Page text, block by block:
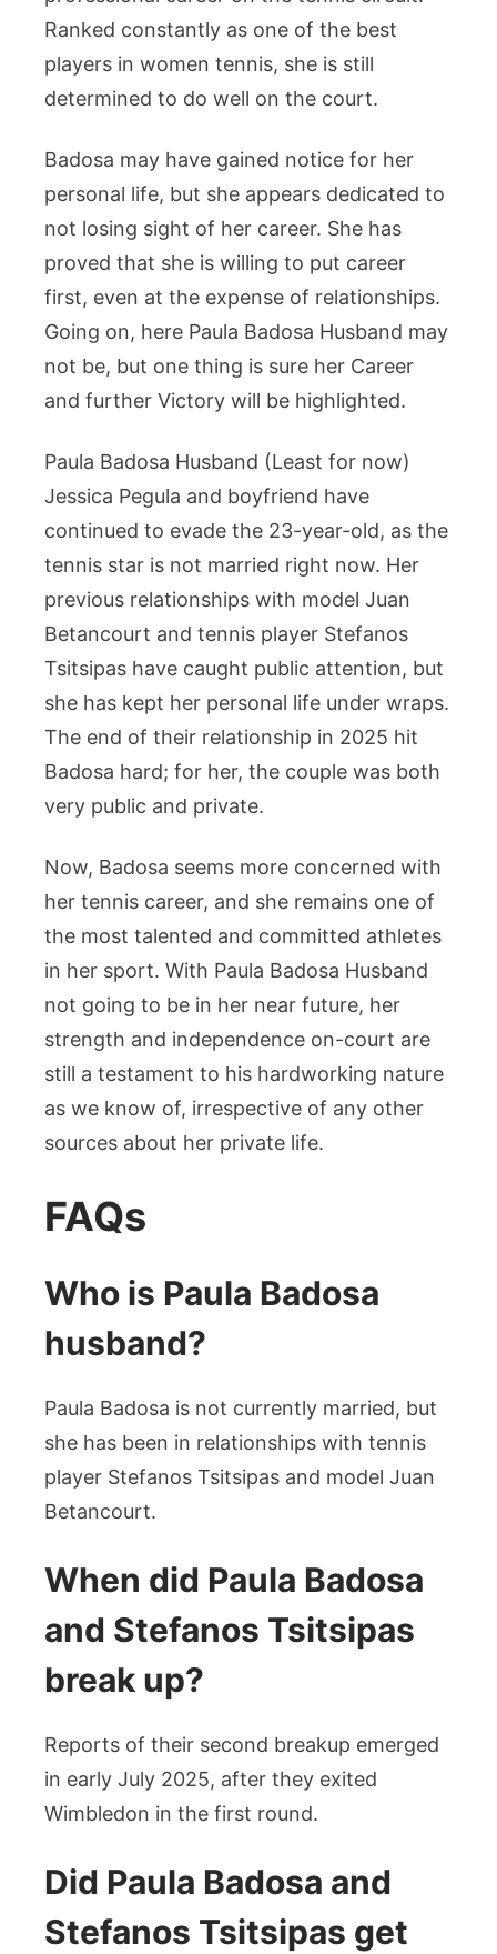
Ranked constantly as one of the best
players in women tennis, she is still
determined to do well on the court.
Badosa may have gained notice for her
personal life, but she appears dedicated to
not losing sight of her career. She has
proved that she is willing to put career
first, even at the expense of relationships.
Going on, here Paula Badosa Husband may
not be, but one thing is sure her Career
and further Victory will be highlighted.
Paula Badosa Husband (Least for now)
Jessica Pegula and boyfriend have
continued to evade the 23-year-old, as the
tennis star is not married right now. Her
previous relationships with model Juan
Betancourt and tennis player Stefanos
Tsitsipas have caught public attention, but
she has kept her personal life under wraps.
The end of their relationship in 2025 hit
Badosa hard; for her, the couple was both
very public and private.
Now, Badosa seems more concerned with
her tennis career, and she remains one of
the most talented and committed athletes
in her sport. With Paula Badosa Husband
not going to be in her near future, her
strength and independence on-court are
still a testament to his hardworking nature
as we know of, irrespective of any other
sources about her private life.
FAQs
Who is Paula Badosa
husband?
Paula Badosa is not currently married, but
she has been in relationships with tennis
player Stefanos Tsitsipas and model Juan
Betancourt.
When did Paula Badosa
and Stefanos Tsitsipas
break up?
Reports of their second breakup emerged
in early July 2025, after they exited
Wimbledon in the first round.
Did Paula Badosa and
Stefanos Tsitsipas get